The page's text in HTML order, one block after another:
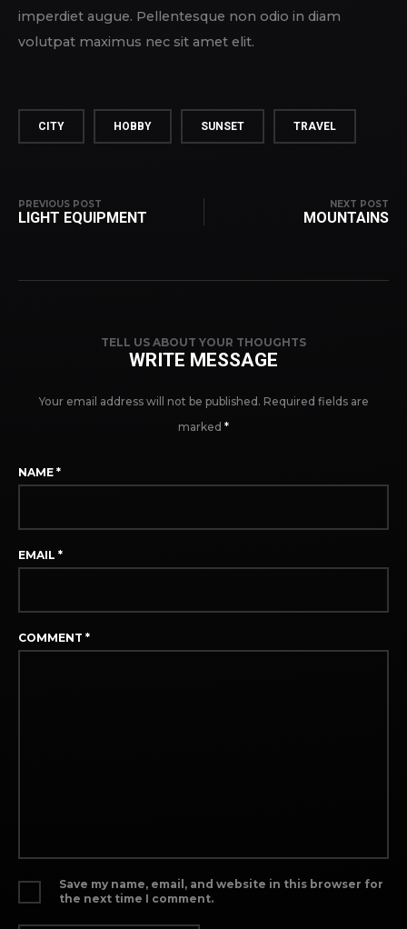
imperdiet augue. Pellentesque non odio in diam
volutpat maximus nec sit amet elit.
CITY HOBBY SUNSET TRAVEL
PREVIOUS POST
LIGHT EQUIPMENT
NEXT POST
MOUNTAINS
TELL US ABOUT YOUR THOUGHTS
WRITE MESSAGE
Your email address will not be published. Required fields are
marked *
NAME *
EMAIL *
COMMENT *
Save my name, email, and website in this browser for
the next time I comment.